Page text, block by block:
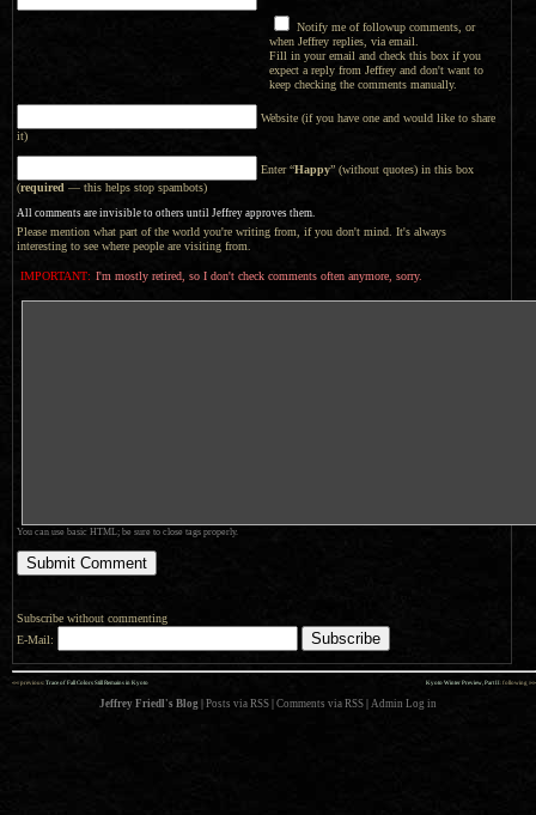
Notify me of followup comments, or
when Jeffrey replies, via email.
Fill in your email and check this box if you
expect a reply from Jeffrey and don't want to
keep checking the comments manually.
Website (if you have one and would like to share
it)
Enter “Happy” (without quotes) in this box
(required — this helps stop spambots)
All comments are invisible to others until Jeffrey approves them.
Please mention what part of the world you're writing from, if you don't mind. It's always
interesting to see where people are visiting from.
IMPORTANT: I'm mostly retired, so I don't check comments often anymore, sorry.
You can use basic HTML; be sure to close tags properly.
Subscribe without commenting
E-Mail:
Kyoto Winter Preview, Part II : following »»
«« previous: Trace of Fall Colors Still Remains in Kyoto
Jeffrey Friedl's Blog Posts via RSS Comments via RSS Admin Log in